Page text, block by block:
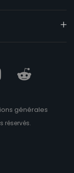
générales
réservés.